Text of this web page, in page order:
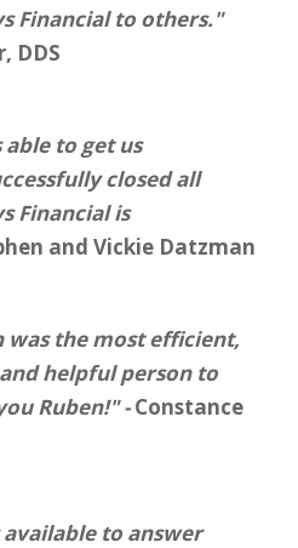
Financial to others."
DDS
able to get us
closed all
Financial is
and Vickie Datzman
was the most efficient,
helpful person to
Ruben!" -Constance
available to answer